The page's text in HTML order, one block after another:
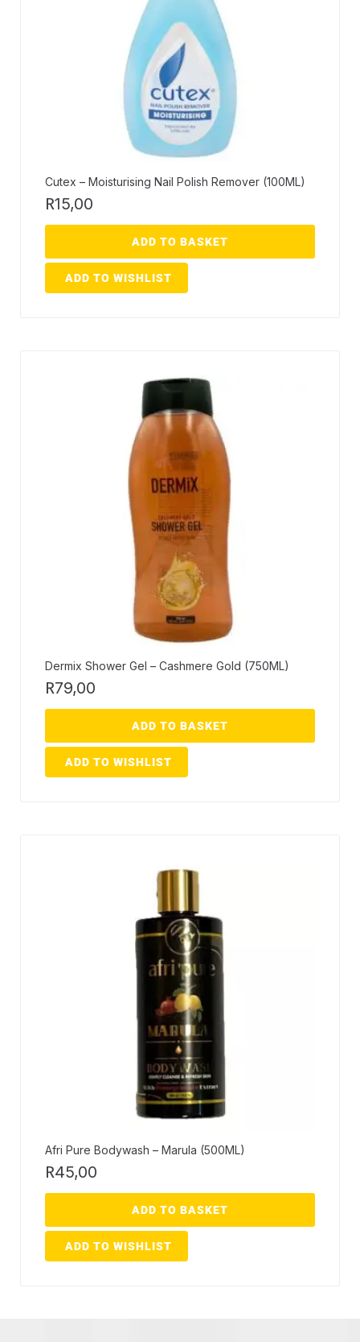
Cutex – Moisturising Nail Polish Remover (100ML)
R15,00
ADD TO BASKET
ADD TO WISHLIST
Dermix Shower Gel – Cashmere Gold (750ML)
R79,00
ADD TO BASKET
ADD TO WISHLIST
Afri Pure Bodywash – Marula (500ML)
R45,00
ADD TO BASKET
ADD TO WISHLIST